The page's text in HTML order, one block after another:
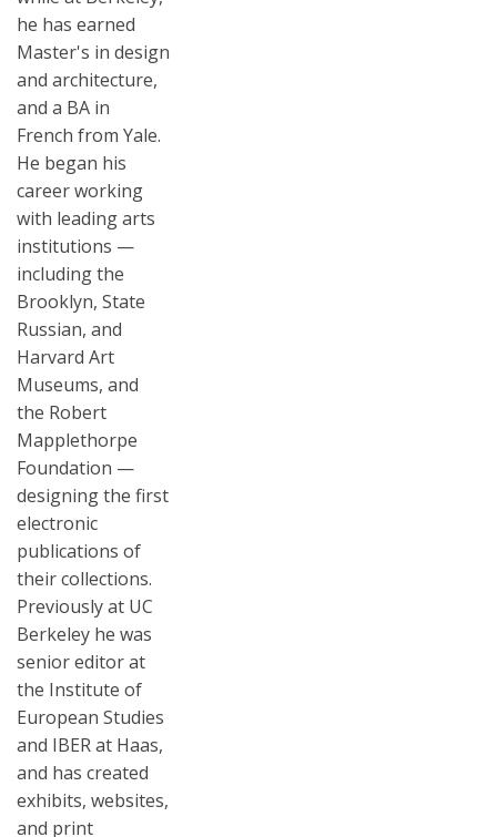
he has earned
Master's in design
and architecture,
and a BA in
French from Yale.
He began his
career working
with leading arts
institutions —
including the
Brooklyn, State
Russian, and
Harvard Art
Museums, and
the Robert
Mapplethorpe
Foundation —
designing the first
electronic
publications of
their collections.
Previously at UC
Berkeley he was
senior editor at
the Institute of
European Studies
and IBER at Haas,
and has created
exhibits, websites,
and print